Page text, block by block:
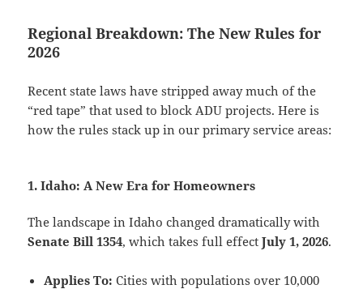
Regional Breakdown: The New Rules for
2026
Recent state laws have stripped away much of the
“red tape” that used to block ADU projects. Here is
how the rules stack up in our primary service areas:
1. Idaho: A New Era for Homeowners
The landscape in Idaho changed dramatically with
Senate Bill 1354, which takes full effectJuly 1, 2026.
Applies To: Cities with populations over 10,000